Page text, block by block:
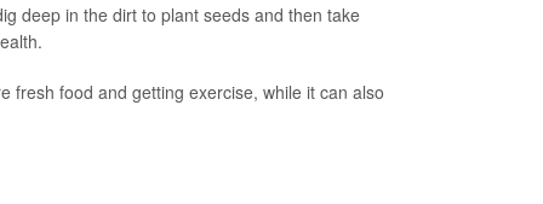
deep in the dirt to plant seeds and then take
fresh food and getting exercise, while it can also